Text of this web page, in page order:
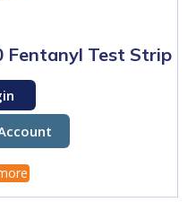
Fentanyl Test Strip